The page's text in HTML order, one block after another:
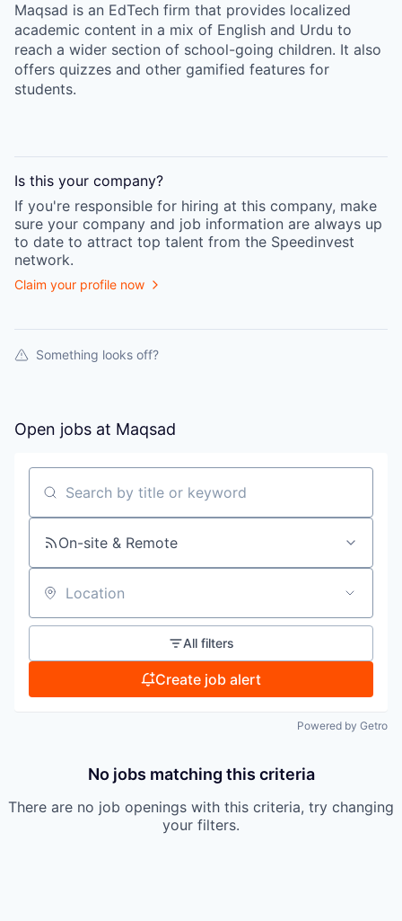
Maqsad is an EdTech firm that provides localized
academic content in a mix of English and Urdu to
reach a wider section of school-going children. It also
offers quizzes and other gamified features for
students.
Is this your company?
If you're responsible for hiring at this company, make
sure your company and job information are always up
to date to attract top talent from the Speedinvest
network.
Claim your profile now
Something looks off?
Open jobs at Maqsad
Search by title or keyword
On-site & Remote
Location
All filters
Create job alert
Powered by Getro
No jobs matching this criteria
There are no job openings with this criteria, try changing
your filters.